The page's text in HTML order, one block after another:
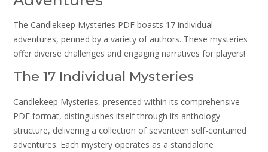
The Candlekeep Mysteries PDF boasts 17 individual
adventures, penned by a variety of authors. These mysteries
offer diverse challenges and engaging narratives for players!
The 17 Individual Mysteries
Candlekeep Mysteries, presented within its comprehensive
PDF format, distinguishes itself through its anthology
structure, delivering a collection of seventeen self-contained
adventures. Each mystery operates as a standalone